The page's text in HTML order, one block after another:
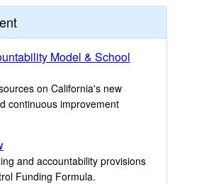
Model & School
on California's new
continuous improvement
and accountability provisions
Funding Formula.